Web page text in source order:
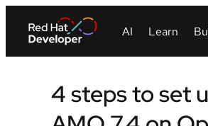
4 steps to set